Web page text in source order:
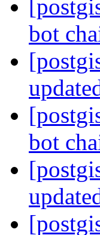
bot
bot